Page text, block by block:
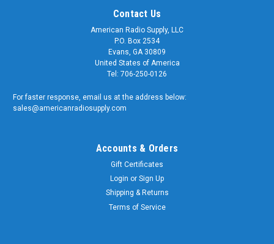
Contact Us
American Radio Supply, LLC
P.O. Box 2534
Evans, GA 30809
United States of America
Tel: 706-250-0126
For faster response, email us at the address below:
sales@americanradiosupply.com
Accounts & Orders
Gift Certificates
Login or Sign Up
Shipping & Returns
Terms of Service